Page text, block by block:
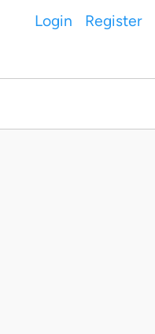
Login Register